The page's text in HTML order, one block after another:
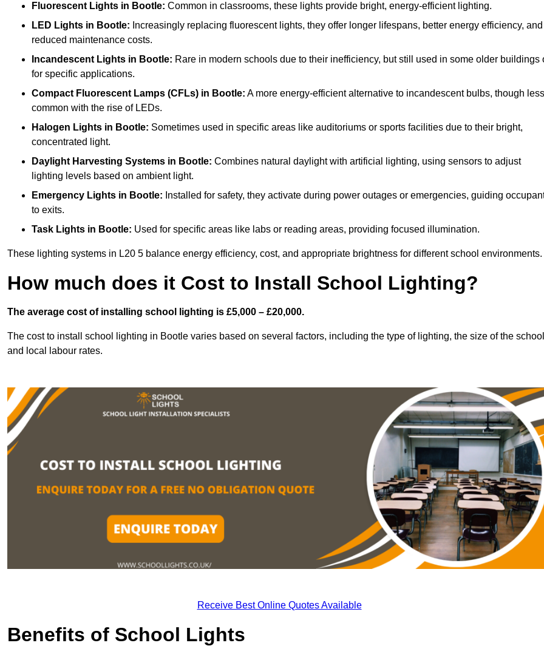
Fluorescent Lights in Bootle: Common in classrooms, these lights provide bright, energy-efficient lighting.
LED Lights in Bootle: Increasingly replacing fluorescent lights, they offer longer lifespans, better energy efficiency, and
reduced maintenance costs.
Incandescent Lights in Bootle: Rare in modern schools due to their inefficiency, but still used in some older buildings
for specific applications.
Compact Fluorescent Lamps (CFLs) in Bootle: A more energy-efficient alternative to incandescent bulbs, though less
common with the rise of LEDs.
Halogen Lights in Bootle: Sometimes used in specific areas like auditoriums or sports facilities due to their bright,
concentrated light.
Daylight Harvesting Systems in Bootle: Combines natural daylight with artificial lighting, using sensors to adjust
lighting levels based on ambient light.
Emergency Lights in Bootle: Installed for safety, they activate during power outages or emergencies, guiding
to exits.
Task Lights in Bootle: Used for specific areas like labs or reading areas, providing focused illumination.
These lighting systems in L20 5 balance energy efficiency, cost, and appropriate brightness for different school environments.
How much does it Cost to Install School Lighting?
The average cost of installing school lighting is £5,000 – £20,000.
The cost to install school lighting in Bootle varies based on several factors, including the type of lighting, the size of the
and local labour rates.
Receive Best Online Quotes Available
Benefits of School Lights